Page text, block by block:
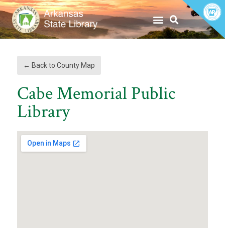
Content
|
Skip
Navigation
content
← Back to County Map
Cabe Memorial Public
Library